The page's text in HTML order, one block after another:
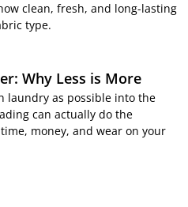
clean, fresh, and long-lasting
type.
Why Less is More
laundry as possible into the
can actually do the
money, and wear on your